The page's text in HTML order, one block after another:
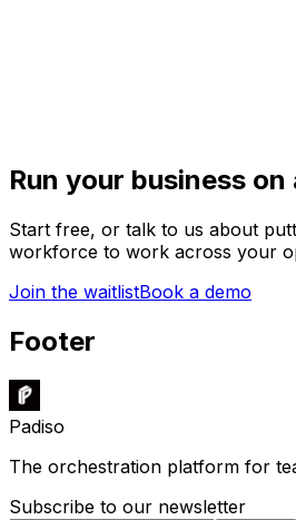
Run your business on
Start free, or talk to us about
workforce to work across your
Join the waitlistBook a demo
Footer
Padiso
The orchestration platform for
Subscribe to our newsletter